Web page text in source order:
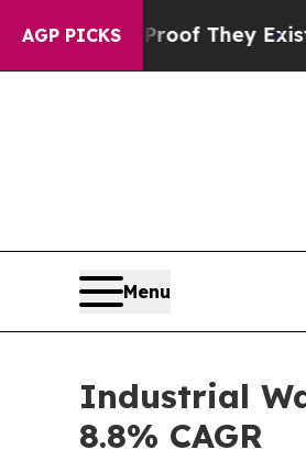
AGP PICKS
Proof They ExistFox News
Menu
Industrial
8.8% CAGR